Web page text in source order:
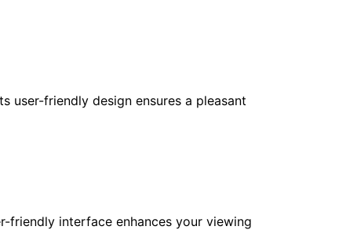
user-friendly design ensures a pleasant
friendly interface enhances your viewing